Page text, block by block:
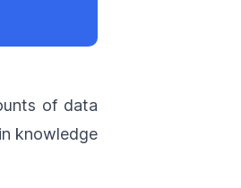
of data
knowledge